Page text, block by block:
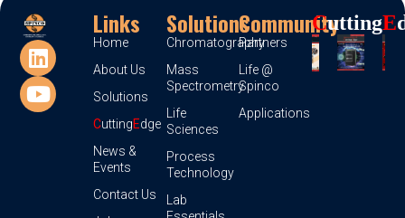
Links
Home
About Us
Solutions
CuttingEdge
News &
Events
Contact Us
Solutions
Chromatography
Mass
Spectrometry
Life
Sciences
Process
Technology
Lab
Community
Partners
Life @
Spinco
Applications
CUttingE